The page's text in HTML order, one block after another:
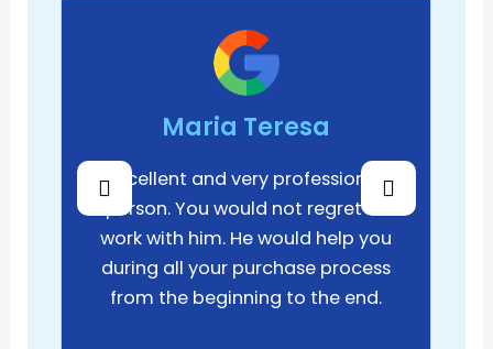
Maria Teresa
Excellent and very professional
person. You would not regret to
work with him. He would help you
during all your purchase process
from the beginning to the end.